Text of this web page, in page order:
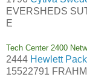
EVERSHEDS
E
Tech Center 2400
2444 Hewlett
15522791 FRAHM